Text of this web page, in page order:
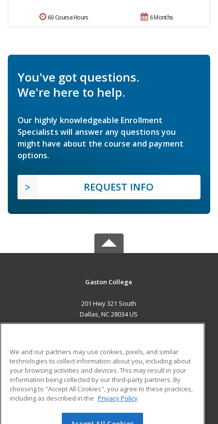
6 Months
60 Course Hours
You've got questions.
We're here to help.
Our highly knowledgeable Enrollment
Specialists will answer any questions you
might have about the course and payment
options.
REQUEST INFO
Gaston College
201 Hwy 321 South
Dallas, NC 28034 US
ADDITIONAL RESOURCES
Military
Financial Assistance
Help
Student Blog
We and our partners may use cookies, pixels, and similar
technologies to collect information about you, including about
your browsing activities and devices. This may result in your
information being collected by our third-party partners. By
choosing to "Accept All Cookies", you agree to these practices,
including as described in the Privacy Policy